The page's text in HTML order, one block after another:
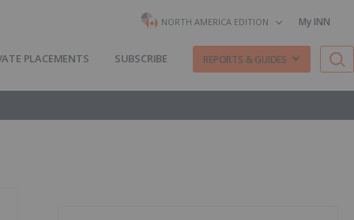
NORTH AMERICA EDITION My INN
PLACEMENTS SUBSCRIBE REPORTS & GUIDES